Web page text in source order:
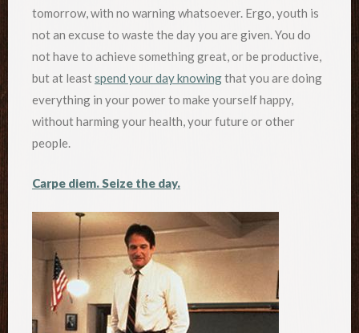
tomorrow, with no warning whatsoever. Ergo, youth is
not an excuse to waste the day you are given. You do
not have to achieve something great, or be productive,
but at leastspend your day knowingthat you are doing
everything in your power to make yourself happy,
without harming your health, your future or other
people.
Carpe diem. Seize the day.